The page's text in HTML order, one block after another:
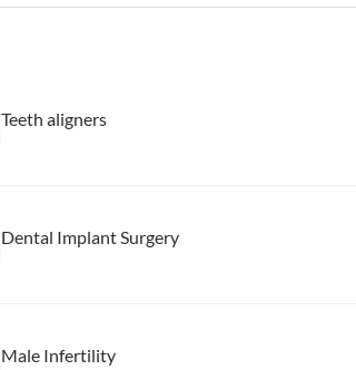
Teeth aligners
Dental Implant Surgery
Male Infertility